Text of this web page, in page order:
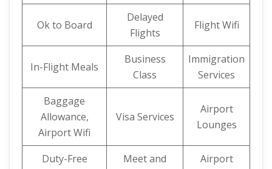
Ok to Board
Delayed
Flights
Flight Wifi
In-Flight Meals
Business
Class
Immigration
Services
Baggage
Allowance,
Airport Wifi
Visa Services
Airport
Lounges
Duty-Free
Meet and
Airport